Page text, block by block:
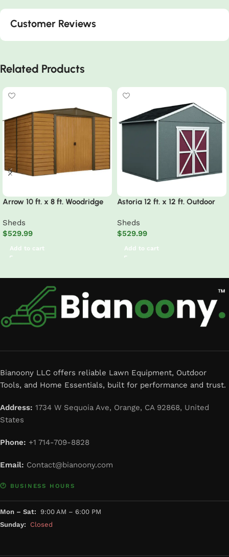
Customer Reviews
Related Products
Arrow 10 ft. x 8 ft. Woodridge
with Woodgrain Finish
Sheds
$529.99
Add to cart
Astoria 12 ft. x 12 ft. Outdoor
Sheds
$529.99
Add to cart
Bianoony LLC offers reliable Lawn Equipment, Outdoor
Tools, and Home Essentials, built for performance and trust.
Address: 1734 W Sequoia Ave, Orange, CA 92868, United
States
Phone: +1 714-709-8828
Email: Contact@bianoony.com
🕐 BUSINESS HOURS
Mon – Sat: 9:00 AM – 6:00 PM
Sunday:
Closed